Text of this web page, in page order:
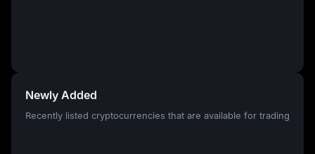
Newly Added
Recently listed cryptocurrencies that are available for trading